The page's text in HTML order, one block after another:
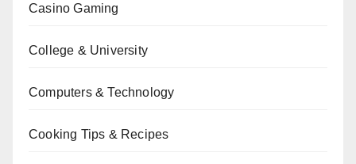
Casino Gaming
College & University
Computers & Technology
Cooking Tips & Recipes